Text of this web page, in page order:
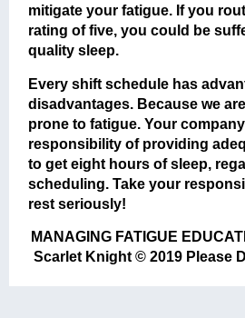
mitigate your fatigue. If you
rating of five, you could be
quality sleep.
Every shift schedule has
disadvantages. Because we
prone to fatigue. Your
responsibility of providing
to get eight hours of sleep,
scheduling. Take your
rest seriously!
MANAGING FATIGUE
Scarlet Knight © 2019 Please